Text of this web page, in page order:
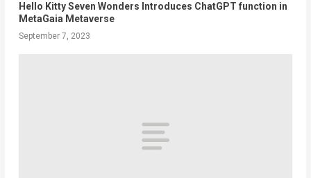
Hello Kitty Seven Wonders Introduces ChatGPT function in
MetaGaia Metaverse
September 7, 2023